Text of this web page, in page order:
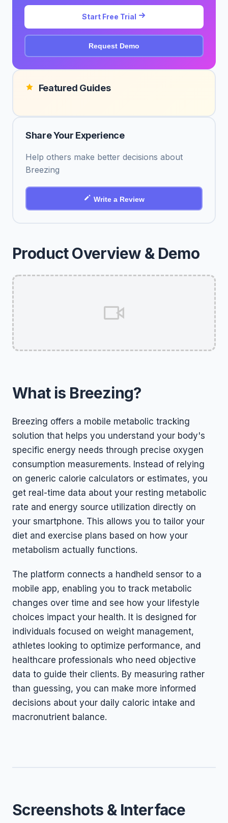
Product Overview & Demo
What is Breezing?
Breezing offers a mobile metabolic tracking
solution that helps you understand your body's
specific energy needs through precise oxygen
consumption measurements. Instead of relying
on generic calorie calculators or estimates, you
get real-time data about your resting metabolic
rate and energy source utilization directly on
your smartphone. This allows you to tailor your
diet and exercise plans based on how your
metabolism actually functions.
The platform connects a handheld sensor to a
mobile app, enabling you to track metabolic
changes over time and see how your lifestyle
choices impact your health. It is designed for
individuals focused on weight management,
athletes looking to optimize performance, and
healthcare professionals who need objective
data to guide their clients. By measuring rather
than guessing, you can make more informed
decisions about your daily caloric intake and
macronutrient balance.
Screenshots & Interface
Start Free Trial
Request Demo
Featured Guides
Share Your Experience
Help others make better decisions about
Breezing
Write a Review